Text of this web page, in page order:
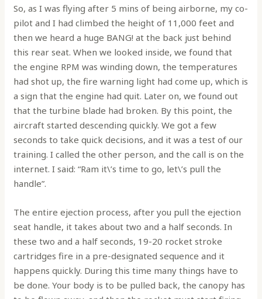
So, as I was flying after 5 mins of being airborne, my co-
pilot and I had climbed the height of 11,000 feet and
then we heard a huge BANG! at the back just behind
this rear seat. When we looked inside, we found that
the engine RPM was winding down, the temperatures
had shot up, the fire warning light had come up, which is
a sign that the engine had quit. Later on, we found out
that the turbine blade had broken. By this point, the
aircraft started descending quickly. We got a few
seconds to take quick decisions, and it was a test of our
training. I called the other person, and the call is on the
internet. I said: “Ram it\’s time to go, let\’s pull the
handle”.
The entire ejection process, after you pull the ejection
seat handle, it takes about two and a half seconds. In
these two and a half seconds, 19-20 rocket stroke
cartridges fire in a pre-designated sequence and it
happens quickly. During this time many things have to
be done. Your body is to be pulled back, the canopy has